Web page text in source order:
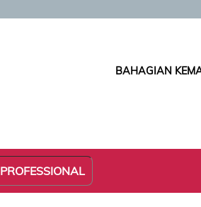
BAHAGIAN
PROFESSIONAL